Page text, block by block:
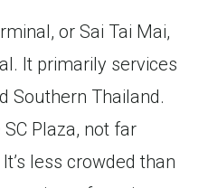
or Sai Tai Mai,
It primarily services
Southern Thailand.
Plaza, not far
less crowded than